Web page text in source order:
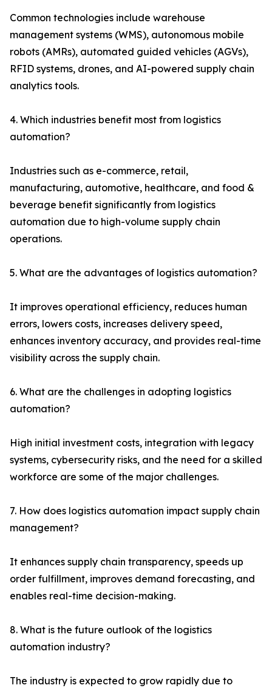
Common technologies include warehouse
management systems (WMS), autonomous mobile
robots (AMRs), automated guided vehicles (AGVs),
RFID systems, drones, and AI-powered supply chain
analytics tools.
4. Which industries benefit most from logistics
automation?
Industries such as e-commerce, retail,
manufacturing, automotive, healthcare, and food &
beverage benefit significantly from logistics
automation due to high-volume supply chain
operations.
5. What are the advantages of logistics automation?
It improves operational efficiency, reduces human
errors, lowers costs, increases delivery speed,
enhances inventory accuracy, and provides real-time
visibility across the supply chain.
6. What are the challenges in adopting logistics
automation?
High initial investment costs, integration with legacy
systems, cybersecurity risks, and the need for a skilled
workforce are some of the major challenges.
7. How does logistics automation impact supply chain
management?
It enhances supply chain transparency, speeds up
order fulfillment, improves demand forecasting, and
enables real-time decision-making.
8. What is the future outlook of the logistics
automation industry?
The industry is expected to grow rapidly due to